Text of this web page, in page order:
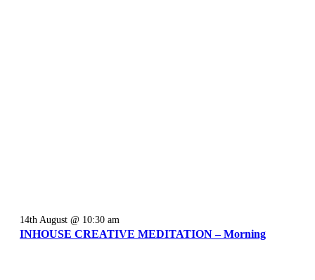
14th August @ 10:30 am
INHOUSE CREATIVE MEDITATION – Morning